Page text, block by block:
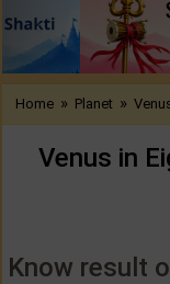
Home » Planet »
Venus in
Know result